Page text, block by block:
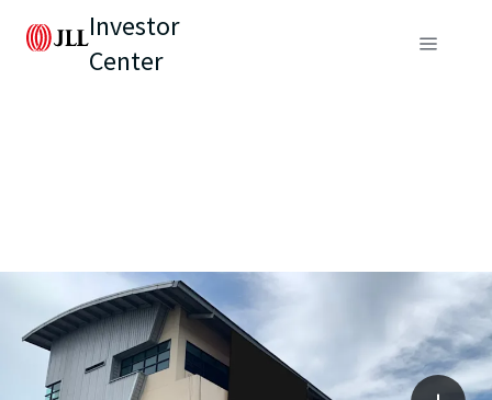
Investor
Center